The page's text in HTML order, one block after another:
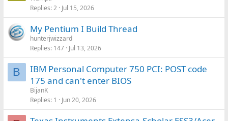
Replies 2 Jul 15, 2026
My Pentium I Build Thread
hunterjwizzard
Replies 147 Jul 13, 2026
B
IBM Personal Computer 750 PCI: POST code
175 and can't enter BIOS
BijanK
Replies 1 Jun 20, 2026